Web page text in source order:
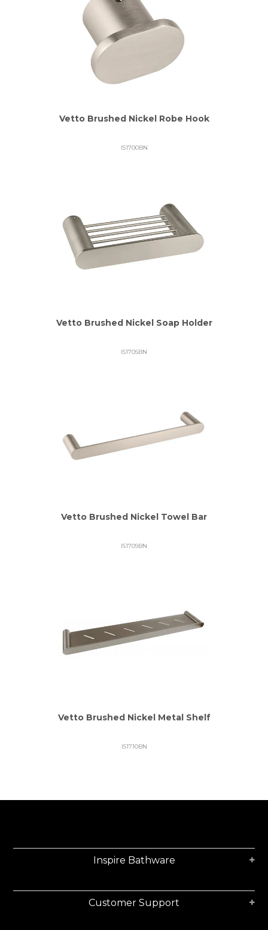
Vetto Brushed Nickel Robe Hook
IS1700BN
Vetto Brushed Nickel Soap Holder
IS1705BN
Vetto Brushed Nickel Towel Bar
IS1709BN
Vetto Brushed Nickel Metal Shelf
IS1710BN
Inspire Bathware
Customer Support